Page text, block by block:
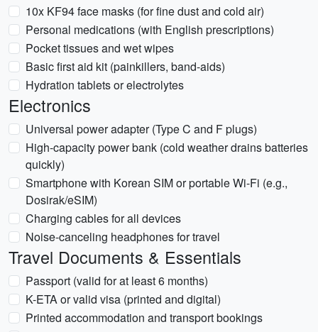
10x KF94 face masks (for fine dust and cold air)
Personal medications (with English prescriptions)
Pocket tissues and wet wipes
Basic first aid kit (painkillers, band-aids)
Hydration tablets or electrolytes
Electronics
Universal power adapter (Type C and F plugs)
High-capacity power bank (cold weather drains batteries
quickly)
Smartphone with Korean SIM or portable Wi-Fi (e.g.,
Dosirak/eSIM)
Charging cables for all devices
Noise-canceling headphones for travel
Travel Documents & Essentials
Passport (valid for at least 6 months)
K-ETA or valid visa (printed and digital)
Printed accommodation and transport bookings